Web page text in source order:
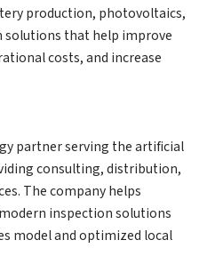
production, photovoltaics,
solutions that help improve
costs, and increase
partner serving the artificial
consulting, distribution,
The company helps
inspection solutions
model and optimized local